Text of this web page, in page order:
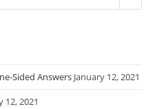
Sided Answers January 12, 2021
12, 2021